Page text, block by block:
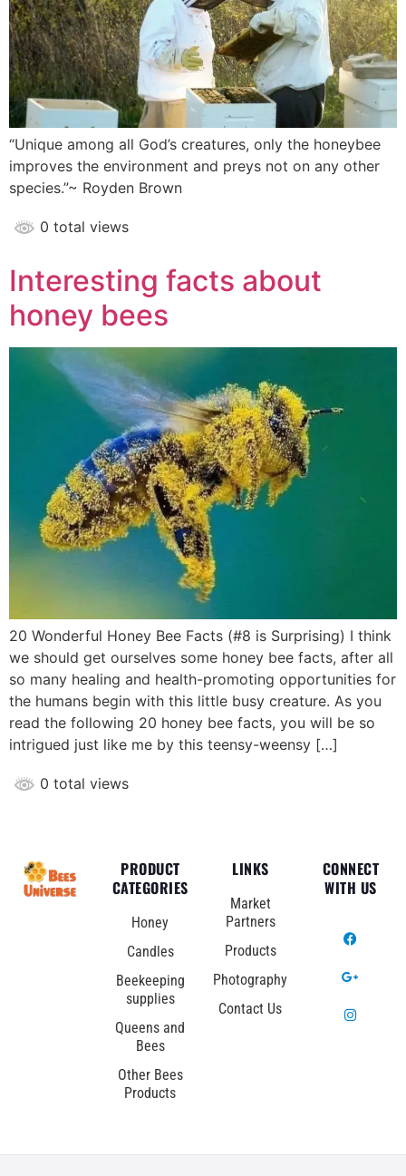
“Unique among all God’s creatures, only the honeybee
improves the environment and preys not on any other
species.”~ Royden Brown
0 total views
Interesting facts about
honey bees
20 Wonderful Honey Bee Facts (#8 is Surprising) I think
we should get ourselves some honey bee facts, after all
so many healing and health-promoting opportunities for
the humans begin with this little busy creature. As you
read the following 20 honey bee facts, you will be so
intrigued just like me by this teensy-weensy […]
0 total views
PRODUCT
CATEGORIES
Honey
Candles
Beekeeping
supplies
Queens and
Bees
Other Bees
Products
LINKS
Market
Partners
Products
Photography
Contact Us
CONNECT
WITH US